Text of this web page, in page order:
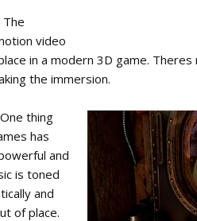
video
in a modern 3D game.
the immersion.
thing
has
and
is toned
and
of place.